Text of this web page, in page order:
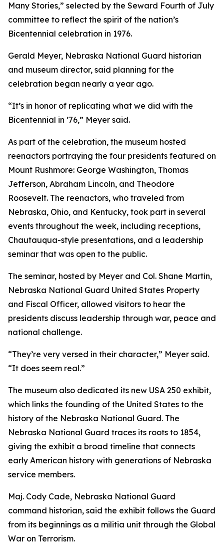
Many Stories,” selected by the Seward Fourth of July
committee to reflect the spirit of the nation’s
Bicentennial celebration in 1976.
Gerald Meyer, Nebraska National Guard historian
and museum director, said planning for the
celebration began nearly a year ago.
“It’s in honor of replicating what we did with the
Bicentennial in ’76,” Meyer said.
As part of the celebration, the museum hosted
reenactors portraying the four presidents featured on
Mount Rushmore: George Washington, Thomas
Jefferson, Abraham Lincoln, and Theodore
Roosevelt. The reenactors, who traveled from
Nebraska, Ohio, and Kentucky, took part in several
events throughout the week, including receptions,
Chautauqua-style presentations, and a leadership
seminar that was open to the public.
The seminar, hosted by Meyer and Col. Shane Martin,
Nebraska National Guard United States Property
and Fiscal Officer, allowed visitors to hear the
presidents discuss leadership through war, peace and
national challenge.
“They’re very versed in their character,” Meyer said.
“It does seem real.”
The museum also dedicated its new USA 250 exhibit,
which links the founding of the United States to the
history of the Nebraska National Guard. The
Nebraska National Guard traces its roots to 1854,
giving the exhibit a broad timeline that connects
early American history with generations of Nebraska
service members.
Maj. Cody Cade, Nebraska National Guard
command historian, said the exhibit follows the Guard
from its beginnings as a militia unit through the Global
War on Terrorism.